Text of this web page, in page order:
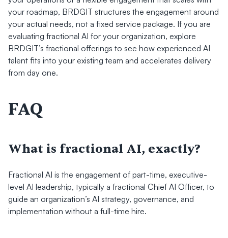
your roadmap, BRDGIT structures the engagement around
your actual needs, not a fixed service package. If you are
evaluating fractional AI for your organization, explore
BRDGIT’s fractional offerings to see how experienced AI
talent fits into your existing team and accelerates delivery
from day one.
FAQ
What is fractional AI, exactly?
Fractional AI is the engagement of part-time, executive-
level AI leadership, typically a fractional Chief AI Officer, to
guide an organization’s AI strategy, governance, and
implementation without a full-time hire.